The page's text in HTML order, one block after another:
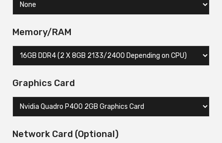
Memory/RAM
Graphics Card
Network Card (Optional)